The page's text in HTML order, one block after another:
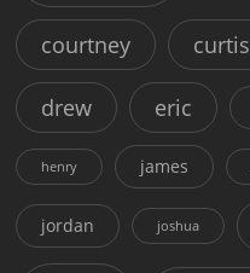
courtney curtis
drew eric
henry james
jordan joshua